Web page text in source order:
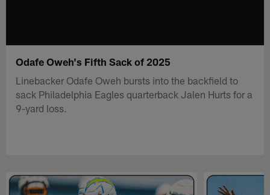
Odafe Oweh's Fifth Sack of 2025
Linebacker Odafe Oweh bursts into the backfield to
sack Philadelphia Eagles quarterback Jalen Hurts for a
9-yard loss.